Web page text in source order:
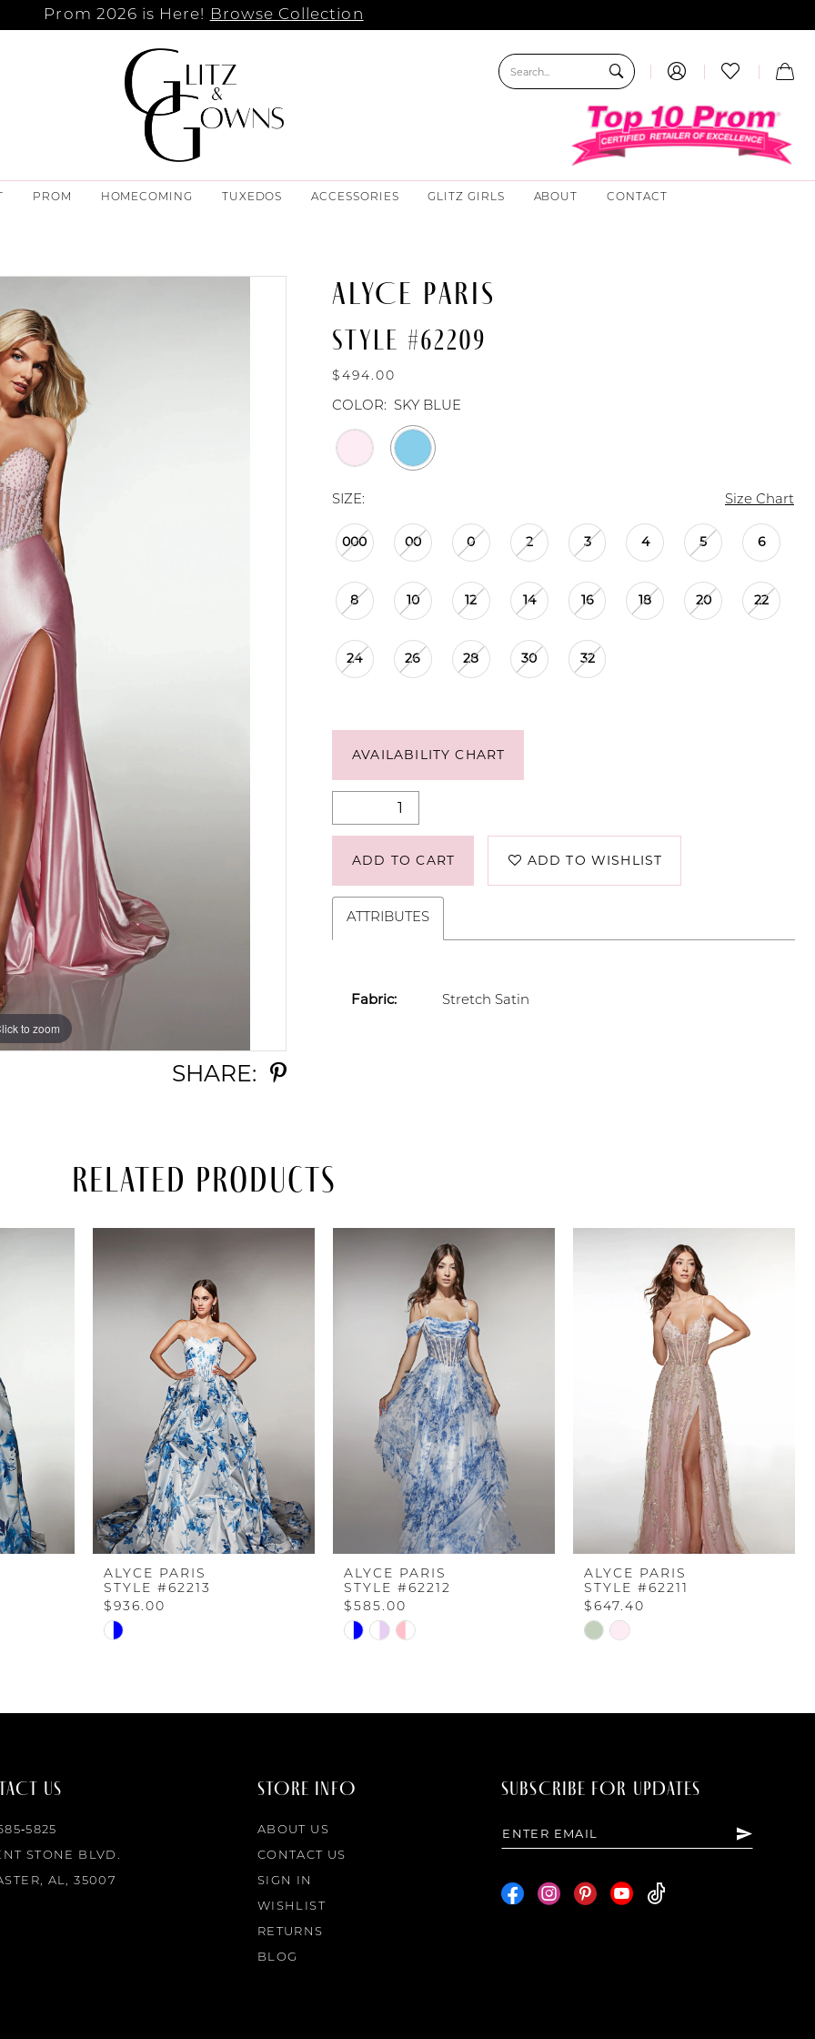
Prom 2026 is Here! Browse Collection
PROM HOMECOMING TUXEDOS ACCESSORIES GLITZ GIRLS ABOUT CONTACT
to zoom
to zoom
SHARE:
ALYCE PARIS
STYLE #62209
$494.00
COLOR: SKY BLUE
SIZE: Size Chart
000 00 0 2 3 4 5 6
8 10 12 14 16 18 20 22
24 26 28 30 32
AVAILABILITY CHART
ADD TO CART ADD TO WISHLIST
ATTRIBUTES
Fabric: Stretch Satin
Related Products
ALYCE PARIS
STYLE #62213
$936.00
Skip
ALYCE PARIS
STYLE #62212
$585.00
Skip
ALYCE PARIS
STYLE #62211
$647.40
Skip
US
STONE BLVD.
AL, 35007
STORE INFO
ABOUT US
CONTACT US
SIGN IN
WISHLIST
RETURNS
BLOG
SUBSCRIBE FOR UPDATES